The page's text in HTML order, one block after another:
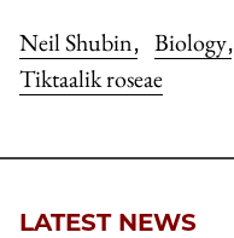
Neil Shubin, Biology,
Tiktaalik roseae
LATEST NEWS